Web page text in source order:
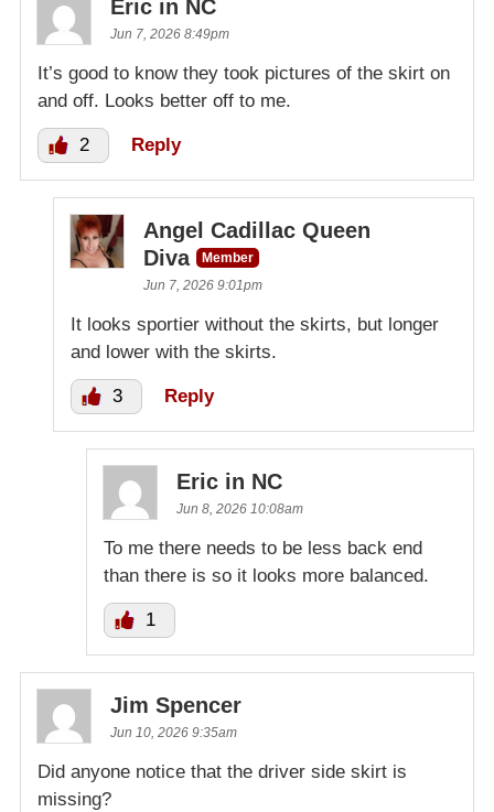
Eric in NC
Jun 7, 2026 8:49pm
It’s good to know they took pictures of the skirt on
and off. Looks better off to me.
2 Reply
Angel Cadillac Queen
Diva
Member
Jun 7, 2026 9:01pm
It looks sportier without the skirts, but longer
and lower with the skirts.
3 Reply
Eric in NC
Jun 8, 2026 10:08am
To me there needs to be less back end
than there is so it looks more balanced.
1
Jim Spencer
Jun 10, 2026 9:35am
Did anyone notice that the driver side skirt is
missing?